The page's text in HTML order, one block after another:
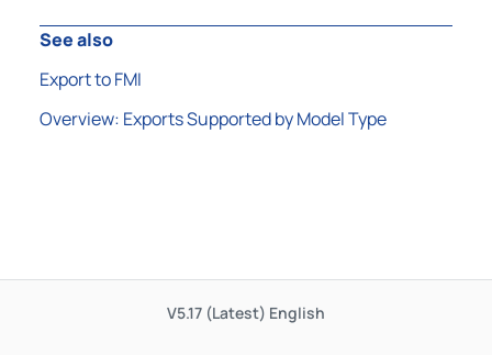
See also
Export to FMI
Overview: Exports Supported by Model Type
V5.17 (Latest) English